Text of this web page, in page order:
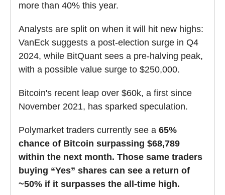
more than 40% this year.
Analysts are split on when it will hit new highs:
VanEck suggests a post-election surge in Q4
2024, while BitQuant sees a pre-halving peak,
with a possible value surge to $250,000.
Bitcoin's recent leap over $60k, a first since
November 2021, has sparked speculation.
Polymarket traders currently see a 65%
chance of Bitcoin surpassing $68,789
within the next month. Those same traders
buying “Yes” shares can see a return of
~50% if it surpasses the all-time high.